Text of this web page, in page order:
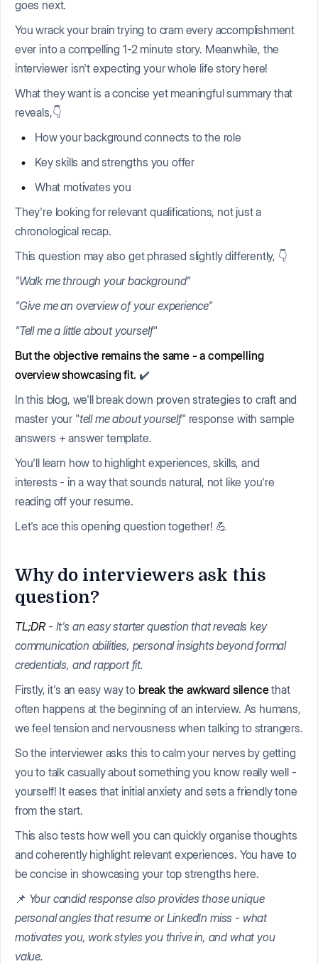
goes next.
You wrack your brain trying to cram every accomplishment
ever into a compelling 1-2 minute story. Meanwhile, the
interviewer isn't expecting your whole life story here!
What they want is a concise yet meaningful summary that
reveals,👇
How your background connects to the role
Key skills and strengths you offer
What motivates you
They're looking for relevant qualifications, not just a
chronological recap.
This question may also get phrased slightly differently, 👇
"Walk me through your background"
"Give me an overview of your experience"
"Tell me a little about yourself"
But the objective remains the same - a compelling
overview showcasing fit. ✔️
In this blog, we'll break down proven strategies to craft and
master your "tell me about yourself" response with sample
answers + answer template.
You'll learn how to highlight experiences, skills, and
interests - in a way that sounds natural, not like you're
reading off your resume.
Let's ace this opening question together! 💪
Why do interviewers ask this
question?
TL;DR- It's an easy starter question that reveals key
communication abilities, personal insights beyond formal
credentials, and rapport fit.
Firstly, it's an easy way to break the awkward silencethat
often happens at the beginning of an interview. As humans,
we feel tension and nervousness when talking to strangers.
So the interviewer asks this to calm your nerves by getting
you to talk casually about something you know really well -
yourself! It eases that initial anxiety and sets a friendly tone
from the start.
This also tests how well you can quickly organise thoughts
and coherently highlight relevant experiences. You have to
be concise in showcasing your top strengths here.
📌 Your candid response also provides those unique
personal angles that resume or LinkedIn miss - what
motivates you, work styles you thrive in, and what you
value.